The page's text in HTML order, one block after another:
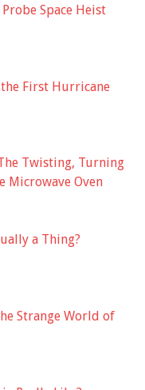
Space Heist
First Hurricane
Twisting, Turning
Microwave Oven
a Thing?
Strange World of